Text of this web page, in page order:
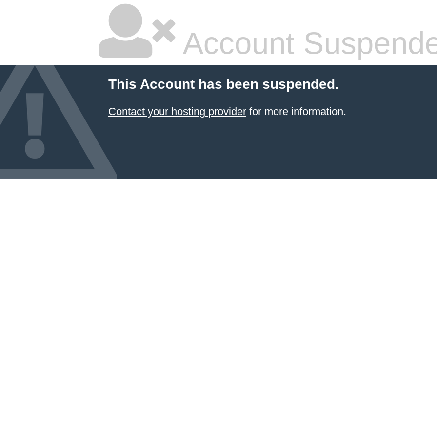
Account
This Account has been suspended.
Contact your hosting providerfor more information.